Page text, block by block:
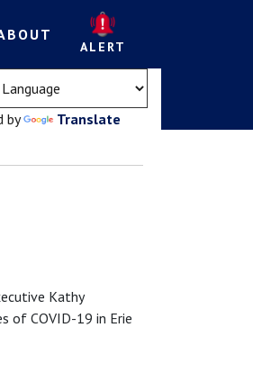
ALERT
by Translate
Kathy
of COVID-19 in Erie